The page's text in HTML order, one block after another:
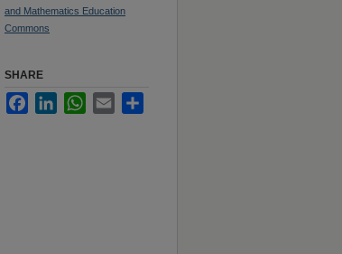
and Mathematics Education
Commons
SHARE
FacebookLinkedInWhatsApp
Email